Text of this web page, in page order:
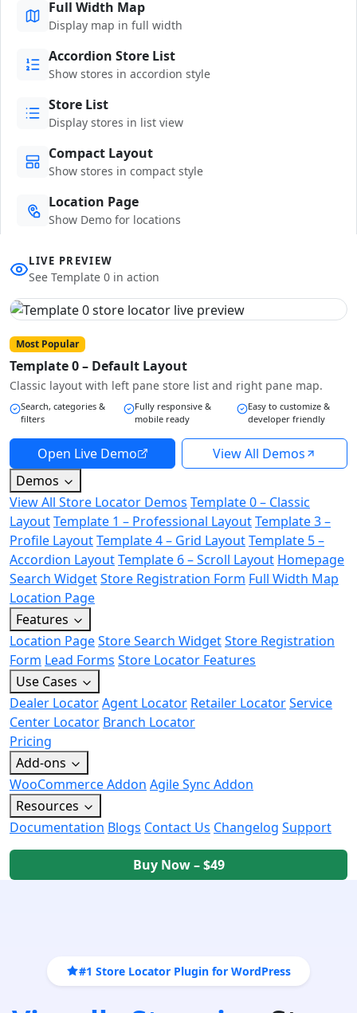
Full Width Map
Display map in full width
Accordion Store List
Show stores in accordion style
Store List
Display stores in list view
Compact Layout
Show stores in compact style
Location Page
Show Demo for locations
LIVE PREVIEW
See Template 0 in action
Most Popular
Template 0 – Default Layout
Classic layout with left pane store list and right pane map.
Search, categories &
filters
Fully responsive &
mobile ready
Easy to customize &
developer friendly
Open Live Demo
View All Demos
Demos
View All Store Locator Demos Template 0 – Classic
LayoutTemplate 1 – Professional LayoutTemplate 3 –
Profile LayoutTemplate 4 – Grid LayoutTemplate 5 –
Accordion LayoutTemplate 6 – Scroll Layout Homepage
Search WidgetStore Registration Form Full Width Map
Location Page
Features
Location PageStore Search WidgetStore Registration
Form Lead Forms Store Locator Features
Use Cases
Dealer LocatorAgent Locator Retailer LocatorService
Center Locator Branch Locator
Pricing
Add-ons
WooCommerce Addon Agile Sync Addon
Resources
Documentation Blogs Contact Us Changelog Support
Buy Now – $49
#1 Store Locator Plugin for WordPress